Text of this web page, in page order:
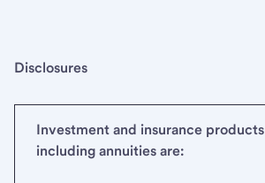
Disclosures
Investment and insurance
including annuities are: